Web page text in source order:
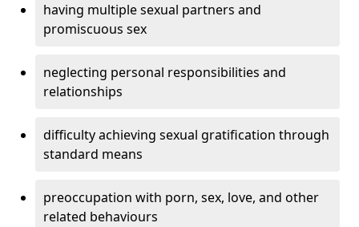
having multiple sexual partners and
promiscuous sex
neglecting personal responsibilities and
relationships
difficulty achieving sexual gratification through
standard means
preoccupation with porn, sex, love, and other
related behaviours